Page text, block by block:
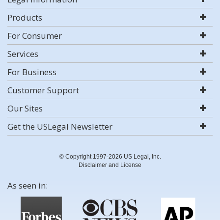
Products
For Consumer
Services
For Business
Customer Support
Our Sites
Get the USLegal Newsletter
© Copyright 1997-2026 US Legal, Inc.
Disclaimer and License
As seen in: